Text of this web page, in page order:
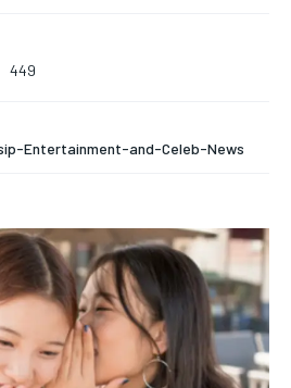
449
Entertainment-and-Celeb-News